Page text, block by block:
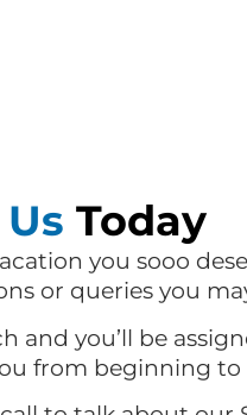
Today
you sooo
or queries you
you’ll be
from beginning